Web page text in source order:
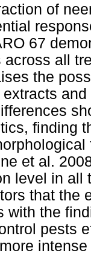
of
67
all
the
finding
et al.
level in all
that the
with the
pests